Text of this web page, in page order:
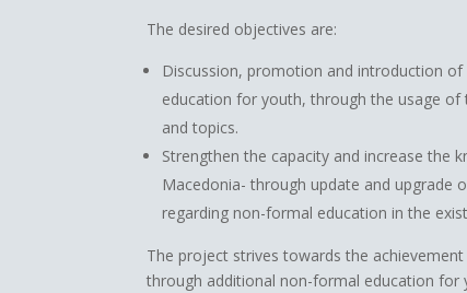
The desired objectives are:
Discussion, promotion and introduction
education for youth, through the usage
and topics.
Strengthen the capacity and increase the
Macedonia- through update and
regarding non-formal education in the
The project strives towards the
through additional non-formal education